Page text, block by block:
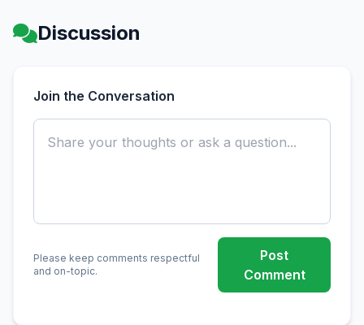
Discussion
Join the Conversation
Please keep comments respectful
and on-topic.
Post
Comment